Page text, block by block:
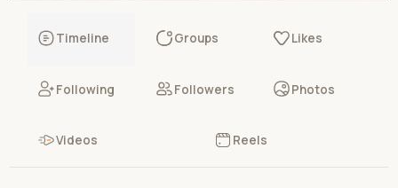
Timeline Groups Likes
Following Followers Photos
Videos Reels